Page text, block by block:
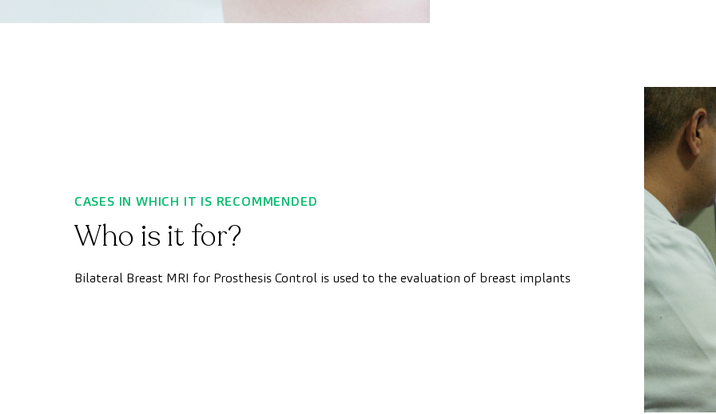
CASES IN WHICH IT IS RECOMMENDED
Who is it for?
Bilateral Breast MRI for Prosthesis Control is used to the evaluation of breast implants